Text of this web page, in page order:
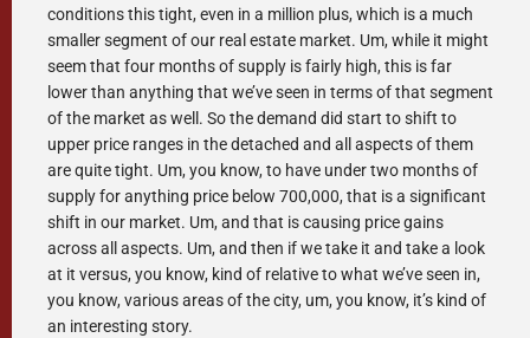
conditions this tight, even in a million plus, which is a much
smaller segment of our real estate market. Um, while it might
seem that four months of supply is fairly high, this is far
lower than anything that we’ve seen in terms of that segment
of the market as well. So the demand did start to shift to
upper price ranges in the detached and all aspects of them
are quite tight. Um, you know, to have under two months of
supply for anything price below 700,000, that is a significant
shift in our market. Um, and that is causing price gains
across all aspects. Um, and then if we take it and take a look
at it versus, you know, kind of relative to what we’ve seen in,
you know, various areas of the city, um, you know, it’s kind of
an interesting story.